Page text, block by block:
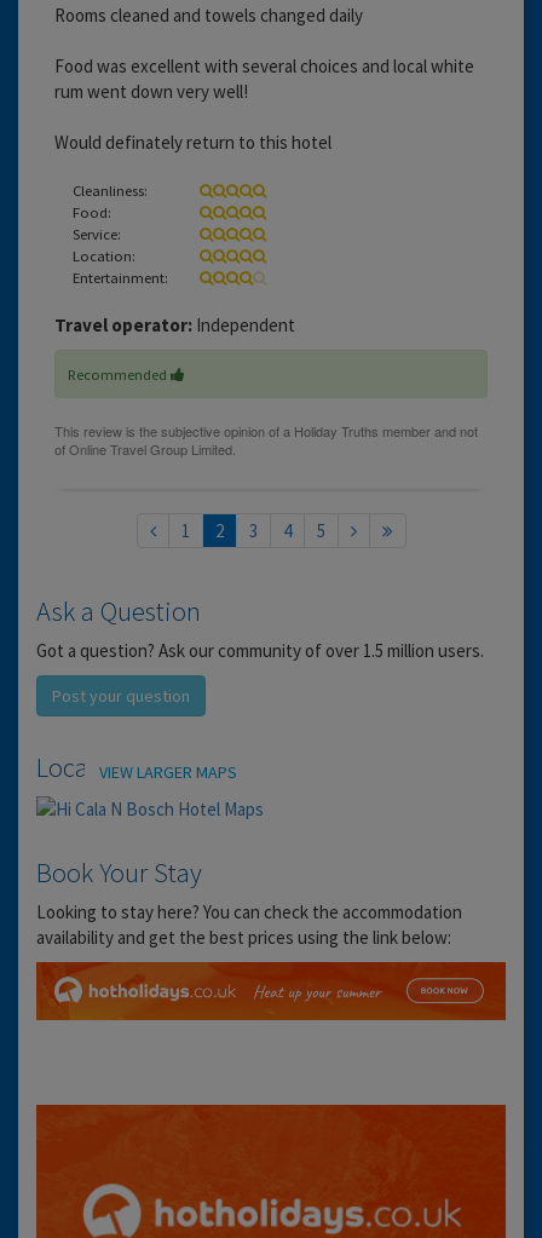
Rooms cleaned and towels changed daily
Food was excellent with several choices and local white
rum went down very well!
Would definately return to this hotel
Cleanliness:
Food:
Service:
Location:
Entertainment:
Travel operator: Independent
Recommended
1 2 3 4 5
Ask a Question
Got a question? Ask our community of over 1.5 million users.
Post your question
LocationVIEW LARGER MAPS
Book Your Stay
Looking to stay here? You can check the accommodation
availability and get the best prices using the link below: